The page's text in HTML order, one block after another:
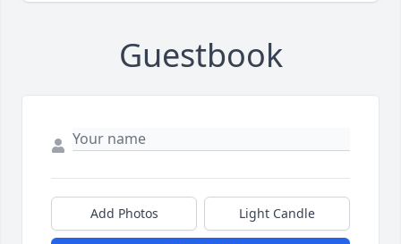
Guestbook
Add Photos Light Candle